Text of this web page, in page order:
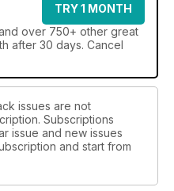
TRY 1 MONTH
over 750+ other great
after 30 days. Cancel
issues are not
Subscriptions
issue and new issues
and start from